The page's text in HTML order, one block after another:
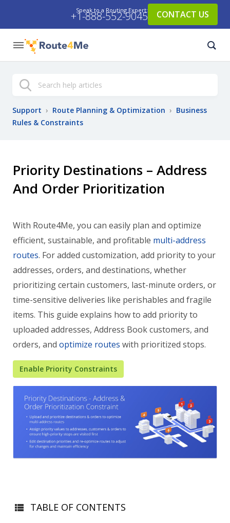
Speak to a Routing Expert:
+1-888-552-9045 CONTACT US
Search
Support › Route Planning & Optimization › Business
Rules & Constraints
Priority Destinations – Address
And Order Prioritization
With Route4Me, you can easily plan and optimize
efficient, sustainable, and profitable multi-address
routes. For added customization, add priority to your
addresses, orders, and destinations, whether
prioritizing certain customers, last-minute orders, or
time-sensitive deliveries like perishables and fragile
items. This guide explains how to add priority to
uploaded addresses, Address Book customers, and
orders, and optimize routes with prioritized stops.
Enable Priority Constraints
TABLE OF CONTENTS